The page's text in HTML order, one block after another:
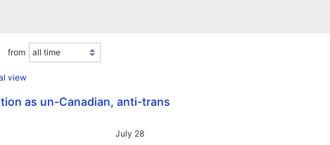
from
view
as un-Canadian, anti-trans
July 28